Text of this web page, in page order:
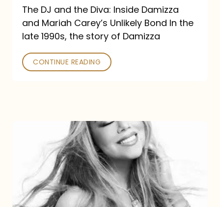
Unlikely
Bond
The DJ and the Diva: Inside Damizza
and Mariah Carey’s Unlikely Bond In the
late 1990s, the story of Damizza
CONTINUE READING
Announces
16th
Studio